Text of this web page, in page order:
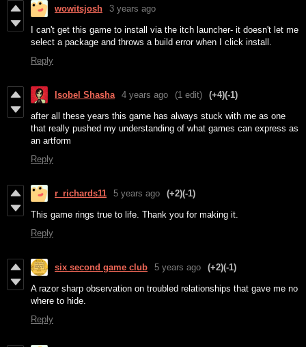
wowitsjosh 3 years ago
I can't get this game to install via the itch launcher- it doesn't let me
select a package and throws a build error when I click install.
Reply
Isobel Shasha 4 years ago (1 edit) (+4)(-1)
after all these years this game has always stuck with me as one
that really pushed my understanding of what games can express as
an artform
Reply
r_richards11 5 years ago (+2)(-1)
This game rings true to life. Thank you for making it.
Reply
six second game club 5 years ago (+2)(-1)
A razor sharp observation on troubled relationships that gave me no
where to hide.
Reply